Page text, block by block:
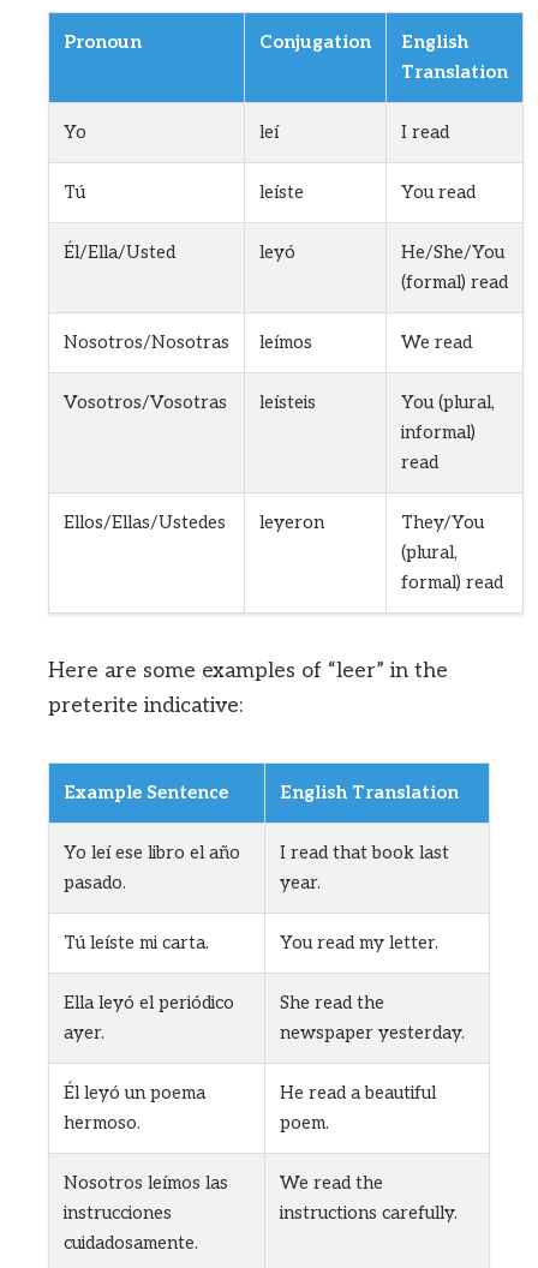
Pronoun Conjugation
English
Translation
Yo leí I read
Tú leíste You read
Él/Ella/Usted leyó
He/She/You
(formal) read
Nosotros/Nosotras leímos We read
Vosotros/Vosotras leísteis
You (plural,
informal)
read
Ellos/Ellas/Ustedes leyeron
They/You
(plural,
formal) read
Here are some examples of “leer” in the
preterite indicative:
Example Sentence English Translation
Yo leí ese libro el año
pasado.
I read that book last
year.
Tú leíste mi carta. You read my letter.
Ella leyó el periódico
ayer.
She read the
newspaper yesterday.
Él leyó un poema
hermoso.
He read a beautiful
poem.
Nosotros leímos las
instrucciones
cuidadosamente.
We read the
instructions carefully.